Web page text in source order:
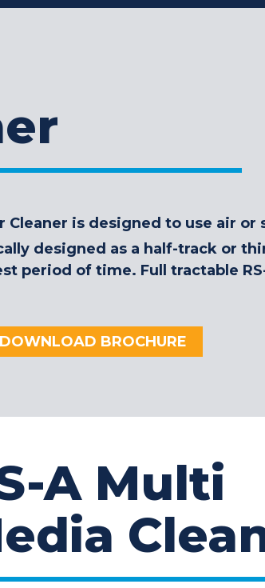
Cleaner is designed to use air
designed as a half-track or
period of time. Full tractable
DOWNLOAD BROCHURE
A Multi